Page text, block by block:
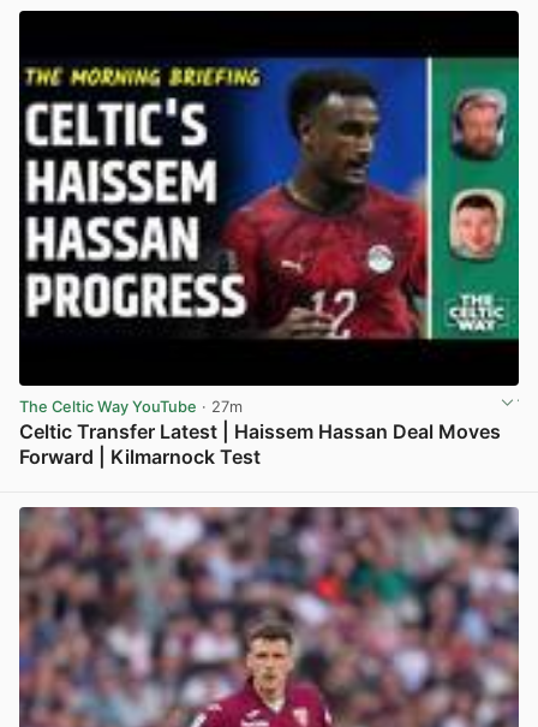
The Celtic Way YouTube · 27m
Celtic Transfer Latest | Haissem Hassan Deal Moves
Forward | Kilmarnock Test